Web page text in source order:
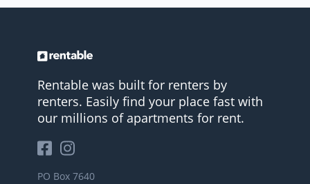
Rentable was built for renters by
renters. Easily find your place fast with
our millions of apartments for rent.
PO Box 7640